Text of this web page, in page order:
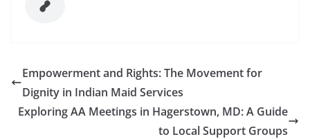
Empowerment and Rights: The Movement for
Dignity in Indian Maid Services
Exploring AA Meetings in Hagerstown, MD: A Guide
to Local Support Groups